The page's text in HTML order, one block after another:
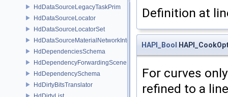
HdDataSourceLegacyTaskPrim
HdDataSourceLocator
HdDataSourceLocatorSet
HdDataSourceMaterialNetworkInterface
HdDependenciesSchema
HdDependencyForwardingSceneIndex
HdDependencySchema
HdDirtyBitsTranslator
Definition at
HAPI_Bool
For curves
refined to a